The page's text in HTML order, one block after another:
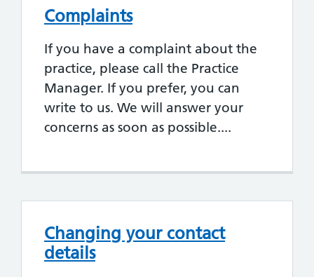
Complaints
If you have a complaint about the
practice, please call the Practice
Manager. If you prefer, you can
write to us. We will answer your
concerns as soon as possible....
Changing your contact
details